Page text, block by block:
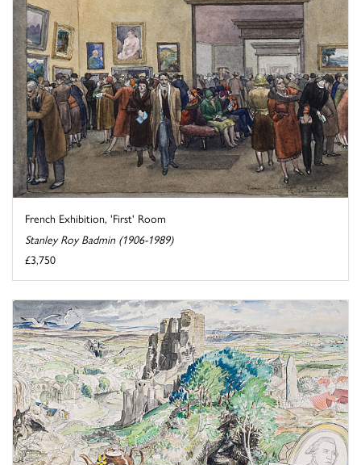
French Exhibition, 'First' Room
Stanley Roy Badmin (1906-1989)
£3,750